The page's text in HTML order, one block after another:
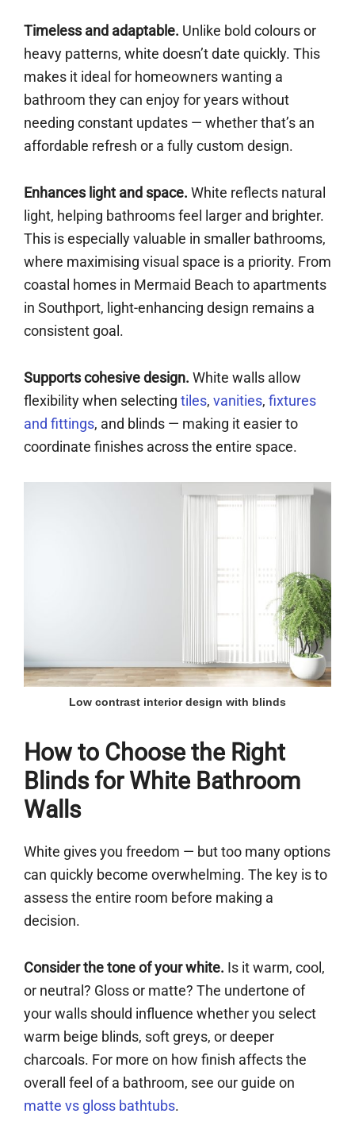
Timeless and adaptable. Unlike bold colours or
heavy patterns, white doesn’t date quickly. This
makes it ideal for homeowners wanting a
bathroom they can enjoy for years without
needing constant updates — whether that’s an
affordable refresh or a fully custom design.
Enhances light and space. White reflects natural
light, helping bathrooms feel larger and brighter.
This is especially valuable in smaller bathrooms,
where maximising visual space is a priority. From
coastal homes in Mermaid Beach to apartments
in Southport, light-enhancing design remains a
consistent goal.
Supports cohesive design. White walls allow
flexibility when selecting tiles, vanities, fixtures
and fittings, and blinds — making it easier to
coordinate finishes across the entire space.
Low contrast interior design with blinds
How to Choose the Right
Blinds for White Bathroom
Walls
White gives you freedom — but too many options
can quickly become overwhelming. The key is to
assess the entire room before making a
decision.
Consider the tone of your white. Is it warm, cool,
or neutral? Gloss or matte? The undertone of
your walls should influence whether you select
warm beige blinds, soft greys, or deeper
charcoals. For more on how finish affects the
overall feel of a bathroom, see our guide on
matte vs gloss bathtubs.